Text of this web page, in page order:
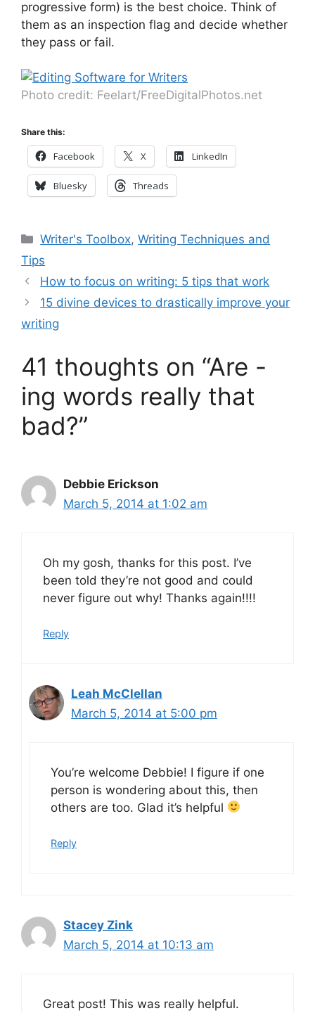
progressive form) is the best choice. Think of
them as an inspection flag and decide whether
they pass or fail.
Photo credit: Feelart/FreeDigitalPhotos.net
Share this:
Facebook X LinkedIn
Bluesky Threads
Categories
Writer's Toolbox,Writing Techniques and
Tips
How to focus on writing: 5 tips that work
15 divine devices to drastically improve your
writing
41 thoughts on “Are -
ing words really that
bad?”
Debbie Erickson
March 5, 2014 at 1:02 am
Oh my gosh, thanks for this post. I’ve
been told they’re not good and could
never figure out why! Thanks again!!!!
Reply
Leah McClellan
March 5, 2014 at 5:00 pm
You’re welcome Debbie! I figure if one
person is wondering about this, then
others are too. Glad it’s helpful
Reply
Stacey Zink
March 5, 2014 at 10:13 am
Great post! This was really helpful.